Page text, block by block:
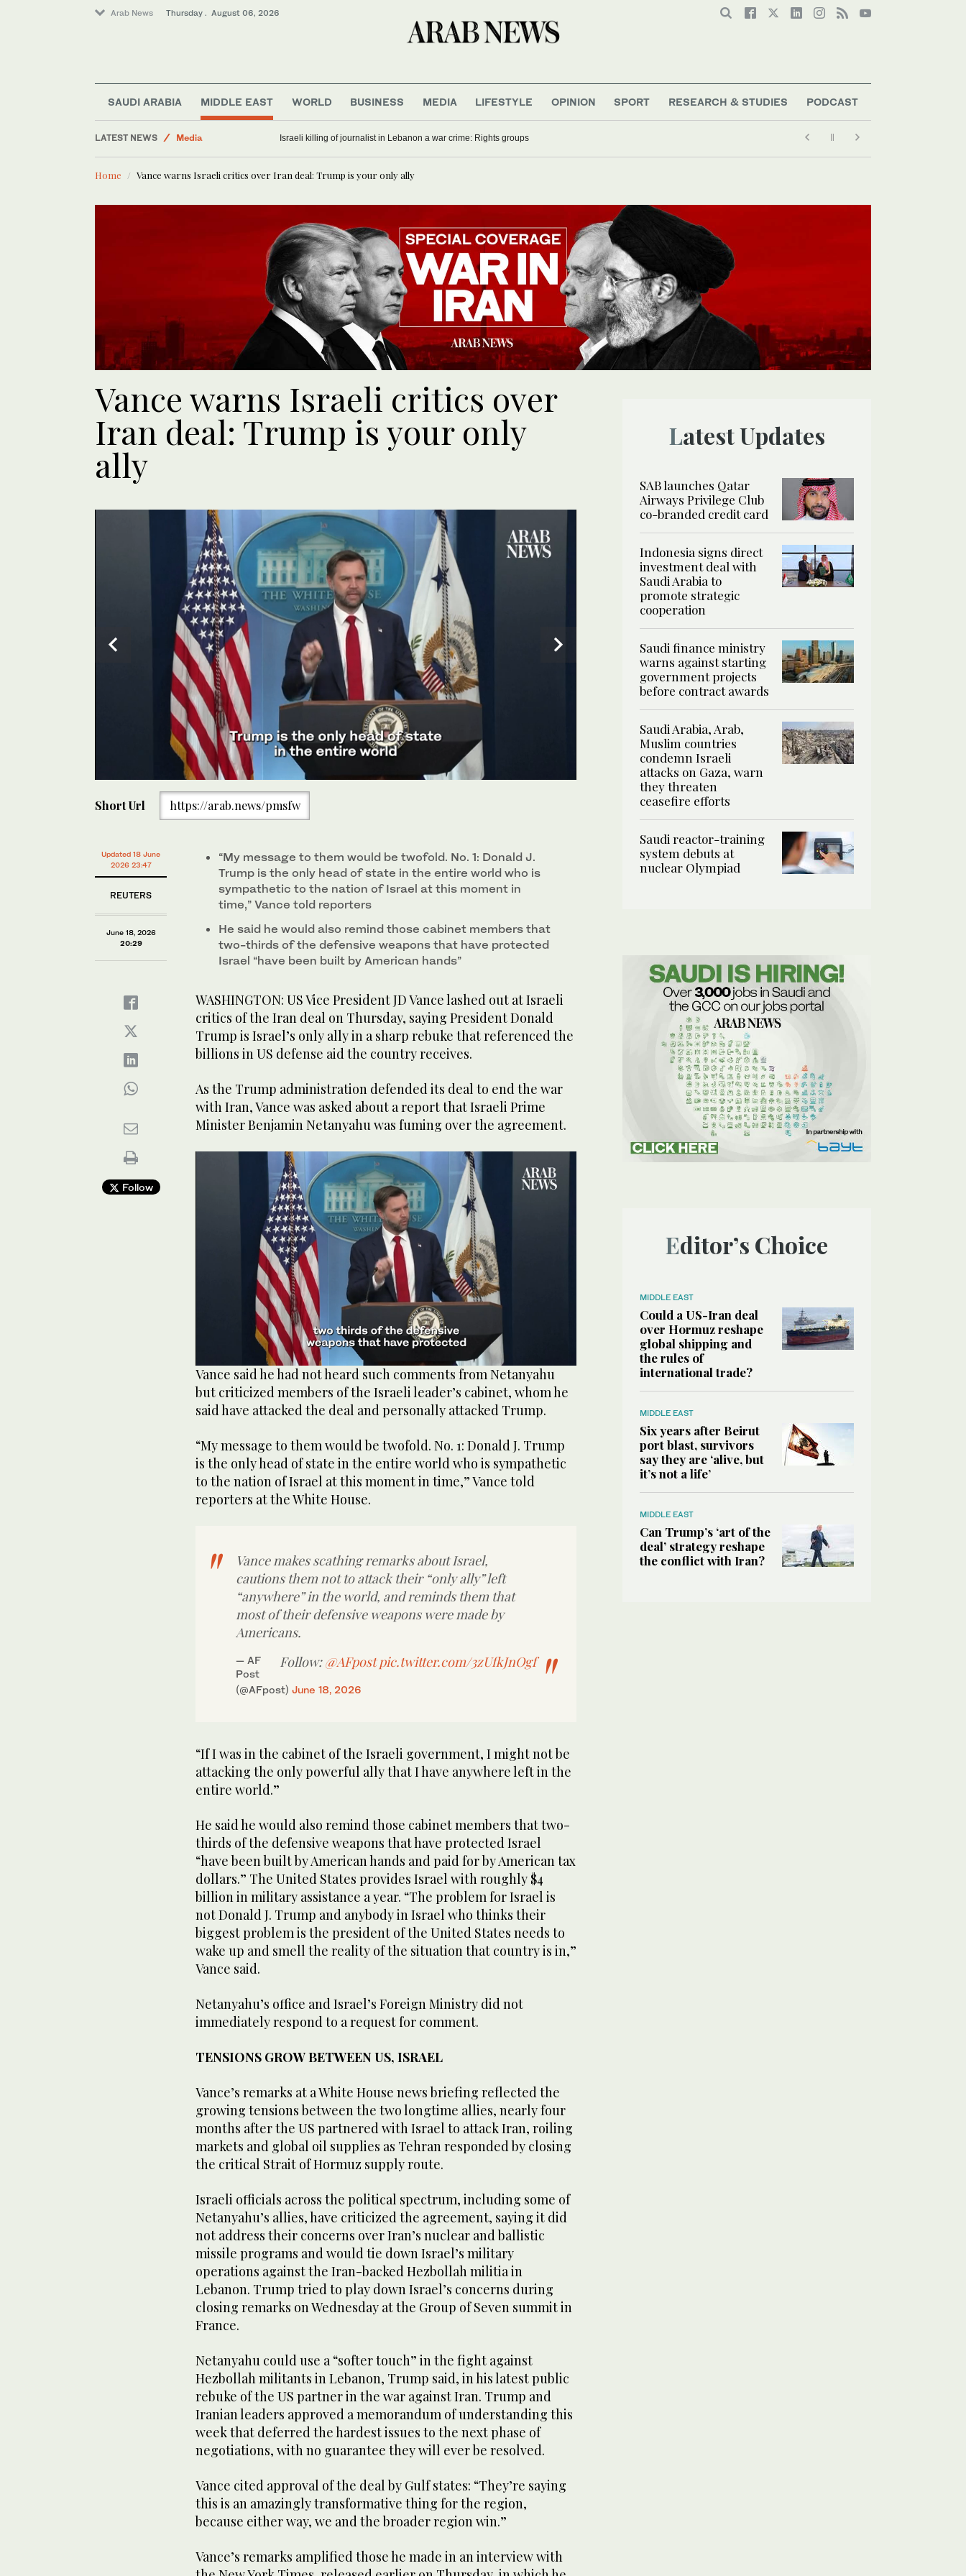
Arab News Thursday . August 06, 2026
SAUDI ARABIA MIDDLE EAST WORLD BUSINESS MEDIA LIFESTYLE OPINION SPORT RESEARCH & STUDIES PODCAST
LATEST NEWS
Middle East
Media
Saudi Arabia
Business & Economy
Israeli killing of journalist in Lebanon a war crime: Rights groups
Home Vance warns Israeli critics over Iran deal: Trump is your only ally
Vance warns Israeli critics over
Iran deal: Trump is your only
ally
41
Volume
Short Url https://arab.news/pmsfw
Updated 18 June
2026 23:47
REUTERS
June 18, 2026
20:29
Follow
“My message to them would be twofold. No. 1: Donald J.
Trump is the only head of state in the entire world who is
sympathetic to the nation of Israel at ‌this moment in
‌time,” Vance told reporters
He said he would also remind those cabinet members that
two-thirds of the defensive weapons that have protected
Israel “have been built by American hands”
WASHINGTON: US Vice President JD Vance lashed out at Israeli
critics of the Iran deal on Thursday, saying President Donald
Trump is Israel’s only ally in a sharp rebuke that referenced the
billions in US defense aid the country receives.
As the Trump administration defended its deal to end the war
with Iran, Vance was asked about a report that Israeli Prime
Minister Benjamin Netanyahu was fuming over the agreement.
0
of
38
seconds
Volume
0%
Vance said he had not heard such comments from Netanyahu
but criticized members of the Israeli leader’s cabinet, whom he
said have attacked the deal and personally attacked Trump.
“My message to them would be twofold. No. 1: Donald J. Trump
is the only head of state in the entire world who is sympathetic
to the nation of Israel at ‌this moment in ‌time,” Vance told
reporters at the White House.
Vance makes scathing remarks about Israel,
cautions them not to attack their “only ally” left
“anywhere” in the world, and reminds them that
most of their defensive weapons were made by
Americans.
Follow:@AFpost pic.twitter.com/3zUfkJnOgf
— AF
Post
(@AFpost) June 18, 2026
“If I was in the cabinet ‌of ⁠the Israeli ⁠government, I might not be
attacking the only powerful ally that I have anywhere left in the
entire world.”
He said he would also remind those cabinet members that two-
thirds of the defensive weapons that have protected Israel
“have been built by American hands and paid for by American tax
dollars.” The United States provides Israel with roughly $4
billion in military assistance a year. “The problem for Israel is
not Donald J. Trump and anybody in Israel who thinks their
biggest problem is the president of the United States needs to
wake up and smell the reality of the situation that country ⁠is in,”
Vance said.
Netanyahu’s office and Israel’s Foreign Ministry did not
immediately respond to ‌a request for comment.
TENSIONS GROW BETWEEN US, ISRAEL
Vance’s remarks at ‌a White House news briefing reflected the
growing tensions between the two longtime allies, nearly four
months after the US partnered ‌with Israel to attack Iran, roiling
markets and global oil supplies as Tehran responded by closing
the critical ‌Strait of Hormuz supply route.
Israeli officials across the political spectrum, including some of
Netanyahu’s allies, have criticized the agreement, saying it did
not address their concerns over Iran’s nuclear and ballistic
missile programs and would tie down Israel’s military
operations against the Iran-backed Hezbollah militia in
Lebanon. Trump tried to play down Israel’s concerns during
closing remarks on Wednesday at the Group of ‌Seven summit in
France.
Netanyahu could use a “softer touch” in the fight against
Hezbollah militants in Lebanon, Trump said, in his latest public
rebuke of the US ⁠partner in the war against ⁠Iran. Trump and
Iranian leaders approved a memorandum of understanding this
week that deferred the hardest issues to the next phase of
negotiations, with no guarantee they will ever be resolved.
Vance cited approval of the deal by Gulf states: “They’re saying
this is an amazingly transformative thing for the region,
because either way, we and the broader region win.”
Vance’s remarks amplified those he made in an interview with
Latest Updates
SAB launches Qatar
Airways Privilege Club
co-branded credit card
Indonesia signs direct
investment deal with
Saudi Arabia to
promote strategic
cooperation
Saudi finance ministry
warns against starting
government projects
before contract awards
Saudi Arabia, Arab,
Muslim countries
condemn Israeli
attacks on Gaza, warn
they threaten
ceasefire efforts
Saudi reactor-training
system debuts at
nuclear Olympiad
Editor’s Choice
MIDDLE EAST
Could a US-Iran deal
over Hormuz reshape
global shipping and
the rules of
international trade?
MIDDLE EAST
Six years after Beirut
port blast, survivors
say they are ‘alive, but
it’s not a life’
MIDDLE EAST
Can Trump’s ‘art of the
deal’ strategy reshape
the conflict with Iran?